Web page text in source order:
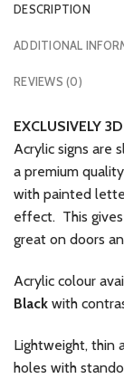
DESCRIPTION
ADDITIONAL
REVIEWS (0)
EXCLUSIVELY
Acrylic signs are
a premium
with painted
effect. This
great on doors
Acrylic colour
Black with
Lightweight, thin
holes with